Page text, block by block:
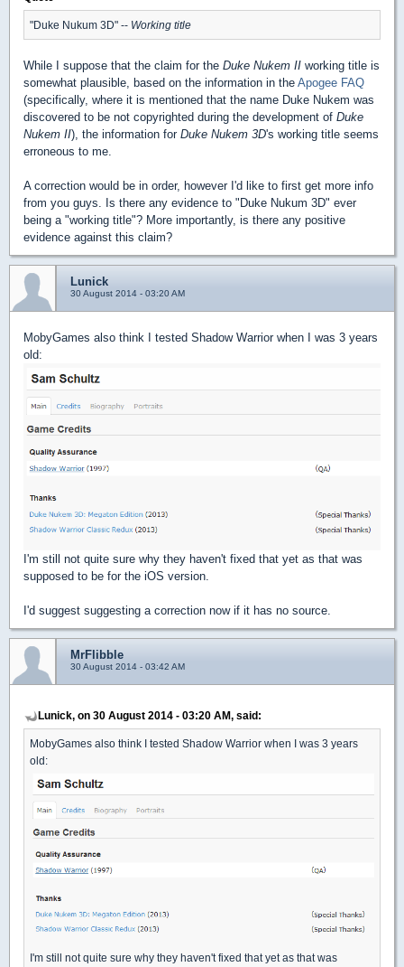
"Duke Nukum 3D" -- Working title
While I suppose that the claim for the Duke Nukem II working title is
somewhat plausible, based on the information in the Apogee FAQ
(specifically, where it is mentioned that the name Duke Nukem was
discovered to be not copyrighted during the development of Duke
Nukem II), the information for Duke Nukem 3D's working title seems
erroneous to me.
A correction would be in order, however I'd like to first get more info
from you guys. Is there any evidence to "Duke Nukum 3D" ever
being a "working title"? More importantly, is there any positive
evidence against this claim?
Lunick
30 August 2014 - 03:20 AM
MobyGames also think I tested Shadow Warrior when I was 3 years
old:
I'm still not quite sure why they haven't fixed that yet as that was
supposed to be for the iOS version.
I'd suggest suggesting a correction now if it has no source.
MrFlibble
30 August 2014 - 03:42 AM
Lunick, on 30 August 2014 - 03:20 AM, said:
MobyGames also think I tested Shadow Warrior when I was 3 years
old:
I'm still not quite sure why they haven't fixed that yet as that was